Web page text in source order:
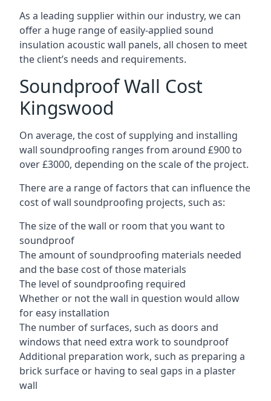
As a leading supplier within our industry, we can
offer a huge range of easily-applied sound
insulation acoustic wall panels, all chosen to meet
the client’s needs and requirements.
Soundproof Wall Cost
Kingswood
On average, the cost of supplying and installing
wall soundproofing ranges from around £900 to
over £3000, depending on the scale of the project.
There are a range of factors that can influence the
cost of wall soundproofing projects, such as:
The size of the wall or room that you want to
soundproof
The amount of soundproofing materials needed
and the base cost of those materials
The level of soundproofing required
Whether or not the wall in question would allow
for easy installation
The number of surfaces, such as doors and
windows that need extra work to soundproof
Additional preparation work, such as preparing a
brick surface or having to seal gaps in a plaster
wall